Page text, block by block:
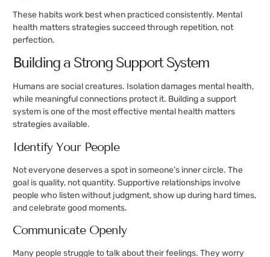
These habits work best when practiced consistently. Mental
health matters strategies succeed through repetition, not
perfection.
Building a Strong Support System
Humans are social creatures. Isolation damages mental health,
while meaningful connections protect it. Building a support
system is one of the most effective mental health matters
strategies available.
Identify Your People
Not everyone deserves a spot in someone’s inner circle. The
goal is quality, not quantity. Supportive relationships involve
people who listen without judgment, show up during hard times,
and celebrate good moments.
Communicate Openly
Many people struggle to talk about their feelings. They worry